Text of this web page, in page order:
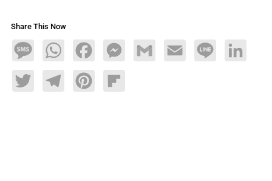
Share This Now
MessageWhatsAppFacebookMessengerGmail Email Line LinkedIn
TwitterTelegramPinterestFlipboard